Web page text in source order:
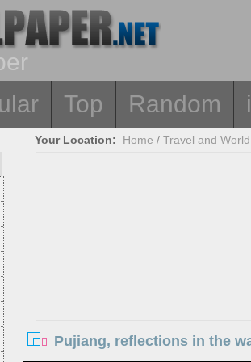
Top Random
Your Location: Home /Travel and World
Pujiang, reflections in the